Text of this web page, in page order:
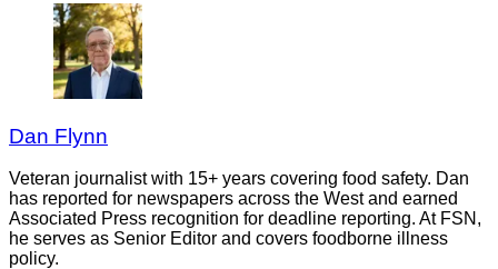
Dan Flynn
Veteran journalist with 15+ years covering food safety. Dan
has reported for newspapers across the West and earned
Associated Press recognition for deadline reporting. At FSN,
he serves as Senior Editor and covers foodborne illness
policy.